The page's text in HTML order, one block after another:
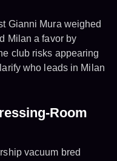
Gianni Mura weighed
Milan a favor by
club risks appearing
who leads in Milan
Room
vacuum bred